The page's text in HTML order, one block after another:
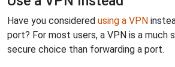
Have you considered using a VPN
port? For most users, a VPN is a much
secure choice than forwarding a port.